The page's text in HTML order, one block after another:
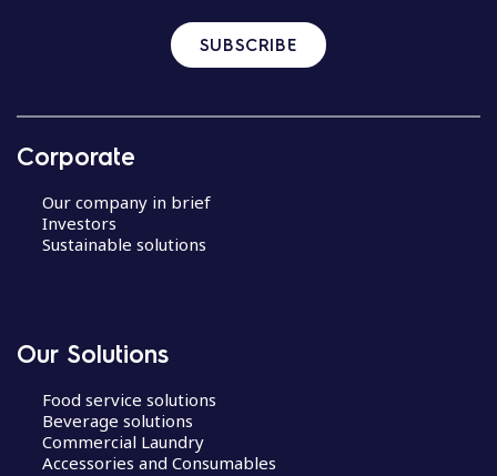
SUBSCRIBE
Corporate
Our company in brief
Investors
Sustainable solutions
Our Solutions
Food service solutions
Beverage solutions
Commercial Laundry
Accessories and Consumables